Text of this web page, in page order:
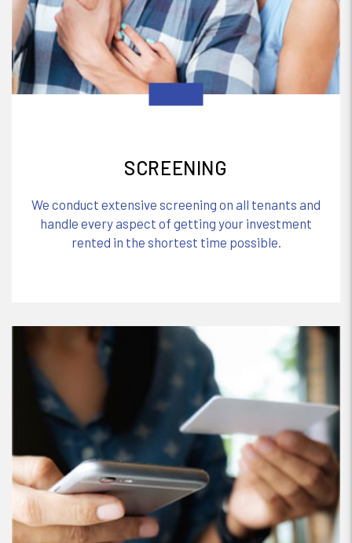
SCREENING
We conduct extensive screening on all tenants and
handle every aspect of getting your investment
rented in the shortest time possible.